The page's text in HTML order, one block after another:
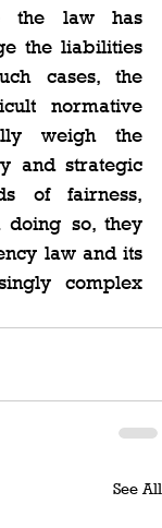
the law has
the liabilities
cases, the
normative
weigh the
and strategic
of fairness,
doing so, they
law and its
complex
See All